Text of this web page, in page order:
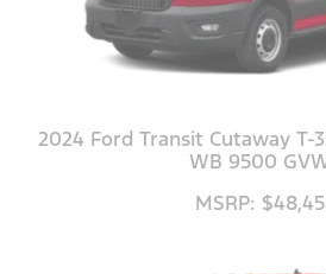
2024 Ford Transit Cutaway T-
WB 9500
MSRP: